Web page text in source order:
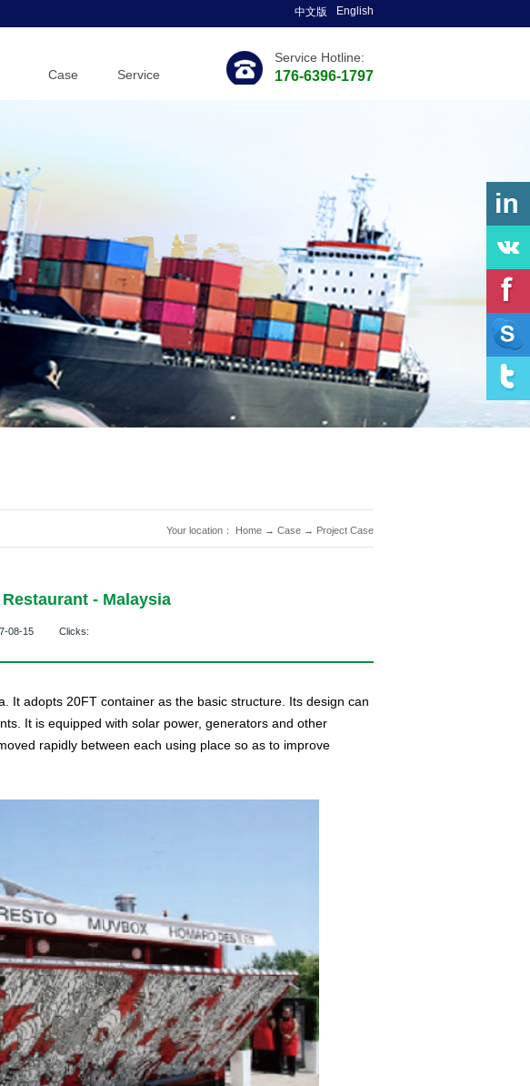
Service Hotline:
176-6396-1797
中文版 English
Case Service
Your location： Home → Case → Project Case
- Malaysia
08-15 Clicks:
It adopts 20FT container as the basic structure. Its design can
It is equipped with solar power, generators and other
rapidly between each using place so as to improve